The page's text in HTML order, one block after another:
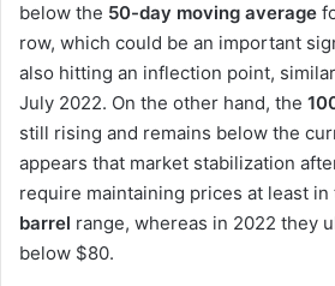
below the 50-day moving average
row, which could be an important
also hitting an inflection point,
July 2022. On the other hand, the
still rising and remains below the
appears that market stabilization
require maintaining prices at least in
barrel range, whereas in 2022 they
below $80.